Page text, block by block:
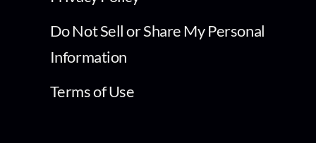
Do Not Sell or Share My Personal
Information
Terms of Use